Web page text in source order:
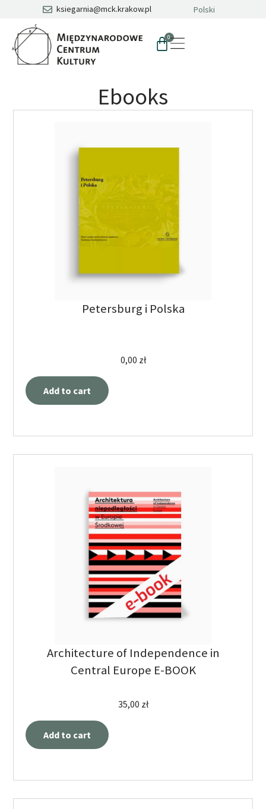
ksiegarnia@mck.krakow.pl Polski
0
Ebooks
Petersburg i Polska
0,00 zł
Add to cart
Architecture of Independence in
Central Europe E-BOOK
35,00 zł
Add to cart